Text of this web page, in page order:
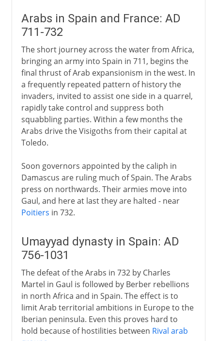
Arabs in Spain and France: AD
711-732
The short journey across the water from Africa,
bringing an army into Spain in 711, begins the
final thrust of Arab expansionism in the west. In
a frequently repeated pattern of history the
invaders, invited to assist one side in a quarrel,
rapidly take control and suppress both
squabbling parties. Within a few months the
Arabs drive the Visigoths from their capital at
Toledo.
Soon governors appointed by the caliph in
Damascus are ruling much of Spain. The Arabs
press on northwards. Their armies move into
Gaul, and here at last they are halted - near
Poitiers in 732.
Umayyad dynasty in Spain: AD
756-1031
The defeat of the Arabs in 732 by Charles
Martel in Gaul is followed by Berber rebellions
in north Africa and in Spain. The effect is to
limit Arab territorial ambitions in Europe to the
Iberian peninsula. Even this proves hard to
hold because of hostilities between Rival arab